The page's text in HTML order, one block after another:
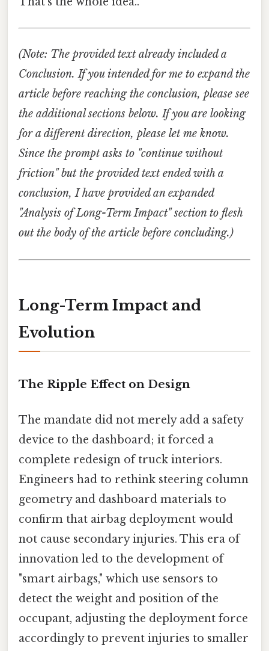
(Note: The provided text already included a
Conclusion. If you intended for me to expand the
article before reaching the conclusion, please see
the additional sections below. If you are looking
for a different direction, please let me know.
Since the prompt asks to "continue without
friction" but the provided text ended with a
conclusion, I have provided an expanded
"Analysis of Long-Term Impact" section to flesh
out the body of the article before concluding.)
Long-Term Impact and
Evolution
The Ripple Effect on Design
The mandate did not merely add a safety
device to the dashboard; it forced a
complete redesign of truck interiors.
Engineers had to rethink steering column
geometry and dashboard materials to
confirm that airbag deployment would
not cause secondary injuries. This era of
innovation led to the development of
"smart airbags," which use sensors to
detect the weight and position of the
occupant, adjusting the deployment force
accordingly to prevent injuries to smaller